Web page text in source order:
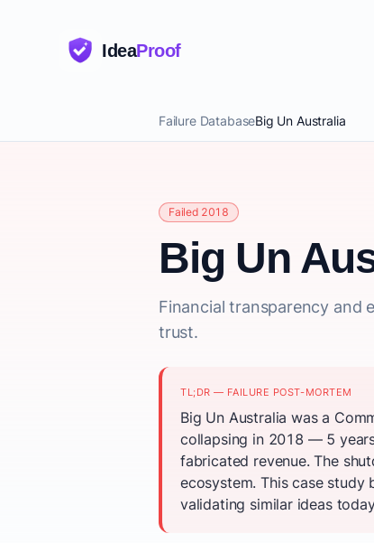
IdeaProof
Failure DatabaseBig Un Australia
Failed 2018
Big Un
Financial transparency and
trust.
TL;DR — FAILURE POST-MORTEM
Big Un Australia was a
collapsing in 2018 — 5
fabricated revenue. The
ecosystem. This case
validating similar ideas